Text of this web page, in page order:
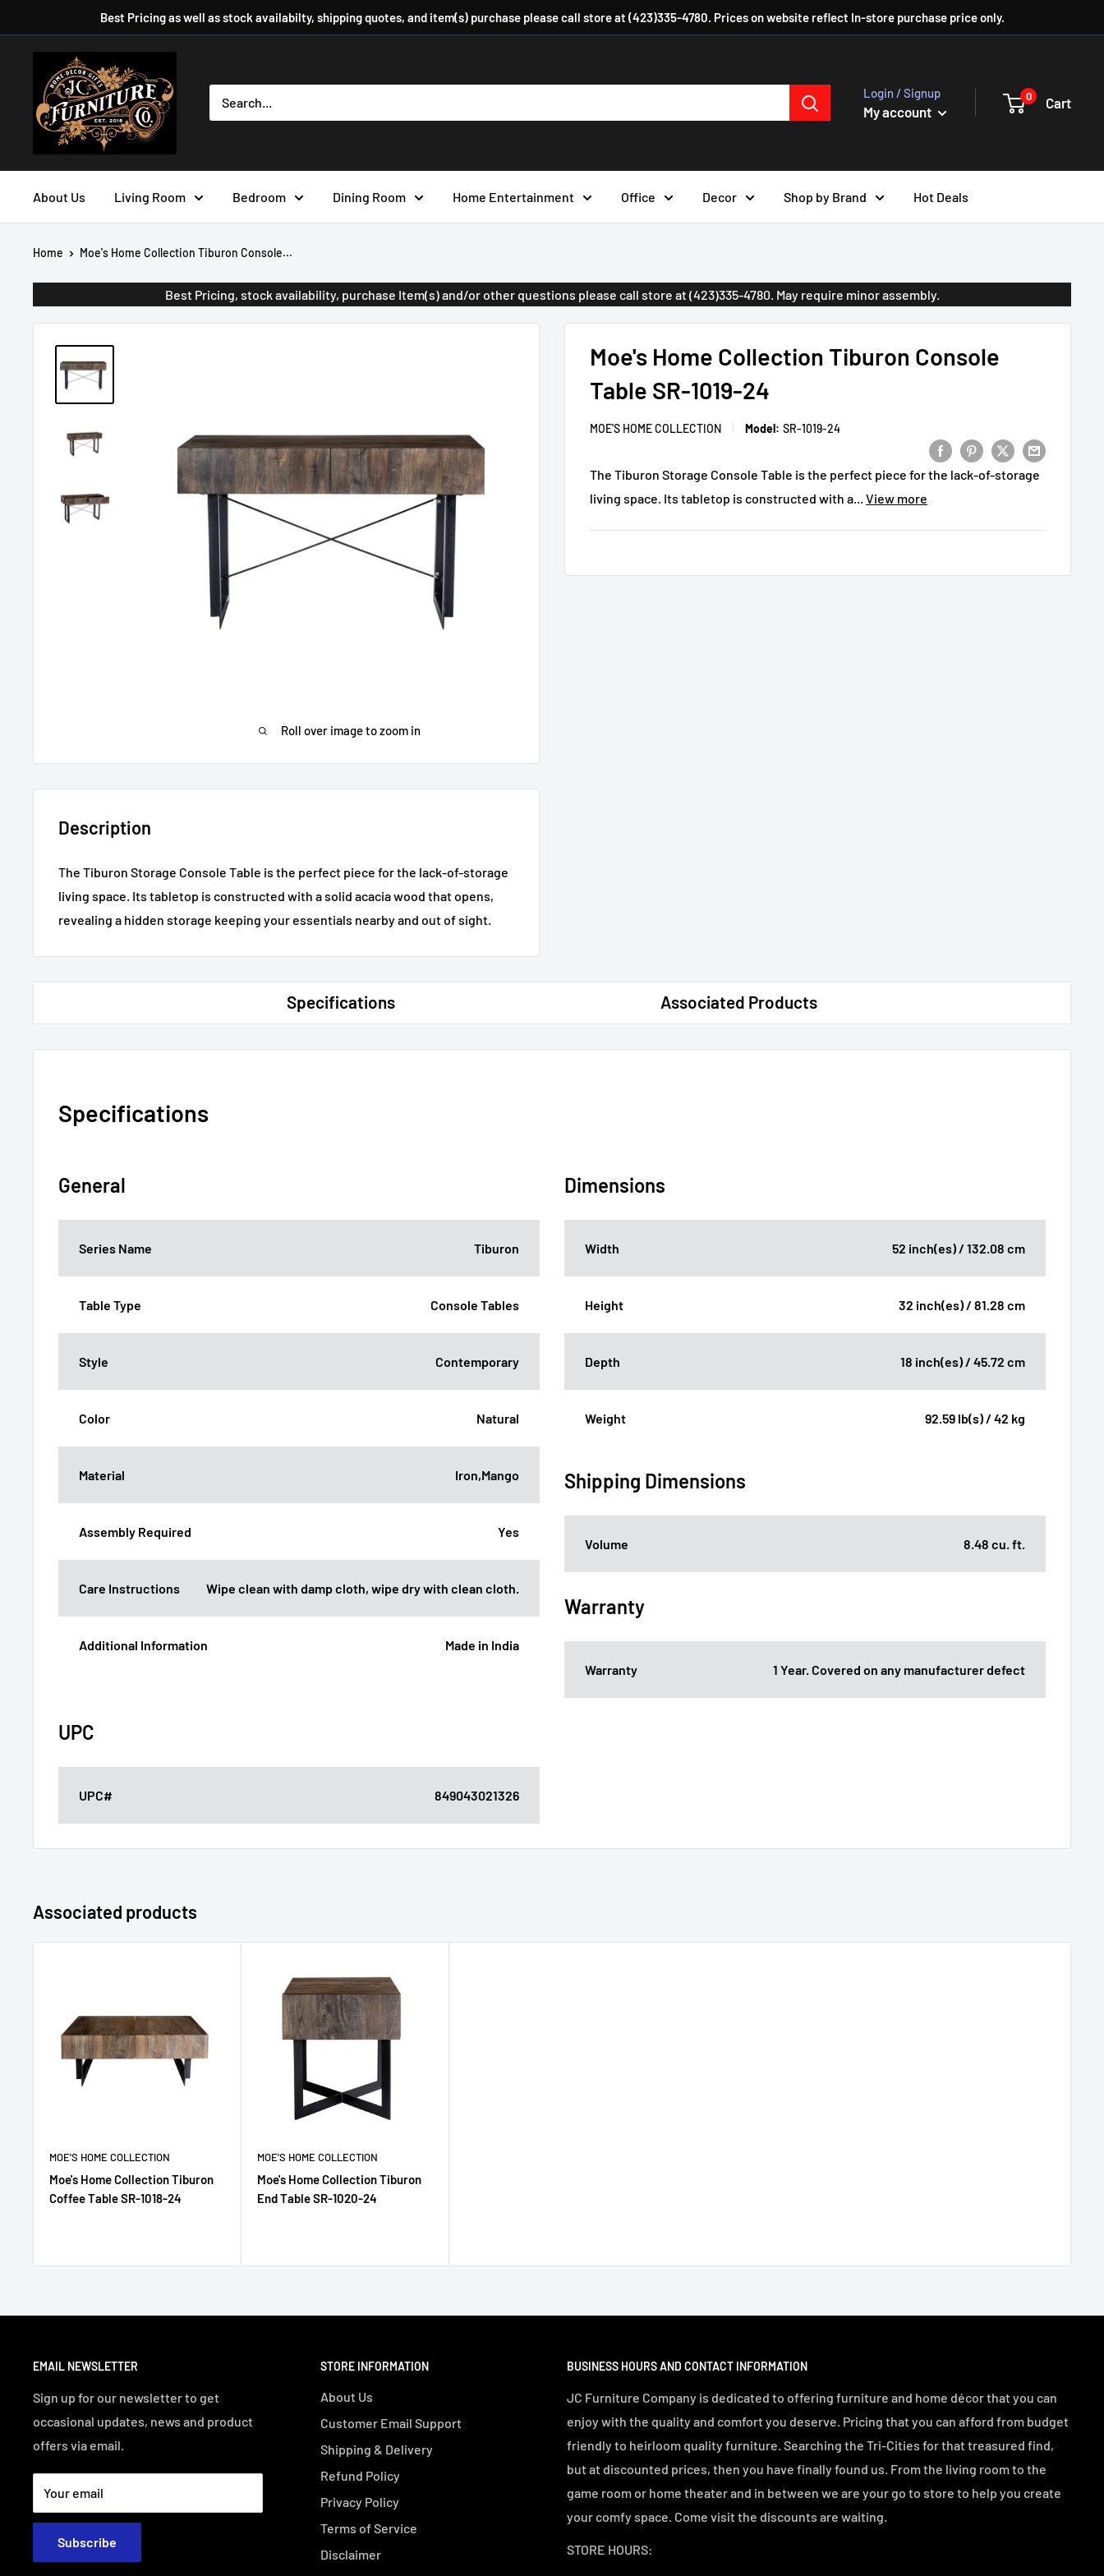
to
Best Pricing as well as stock availabilty, shipping quotes, and item(s) purchase please call store at (423)335-4780. Prices on website reflect In-store purchase price only.
Furniture
Company
Login / Signup
My account
0 Cart
About Us Living Room Bedroom Dining Room Home Entertainment Office Decor Shop by Brand Hot Deals
Home Moe's Home Collection Tiburon Console...
Best Pricing, stock availability, purchase Item(s) and/or other questions please call store at (423)335-4780. May require minor assembly.
Roll over image to zoom in
Moe's Home Collection Tiburon Console
Table SR-1019-24
MOE'S HOME COLLECTION Model: SR-1019-24
The Tiburon Storage Console Table is the perfect piece for the lack-of-storage
living space. Its tabletop is constructed with a... View more
Description
The Tiburon Storage Console Table is the perfect piece for the lack-of-storage
living space. Its tabletop is constructed with a solid acacia wood that opens,
revealing a hidden storage keeping your essentials nearby and out of sight.
Specifications Associated Products
Specifications
General
Series Name Tiburon
Table Type Console Tables
Style Contemporary
Color Natural
Material Iron,Mango
Assembly Required Yes
Care Instructions Wipe clean with damp cloth, wipe dry with clean cloth.
Additional Information Made in India
Dimensions
Width 52 inch(es) / 132.08 cm
Height 32 inch(es) / 81.28 cm
Depth 18 inch(es) / 45.72 cm
Weight 92.59 lb(s) / 42 kg
Shipping Dimensions
Volume 8.48 cu. ft.
Warranty
Warranty 1 Year. Covered on any manufacturer defect
UPC
UPC# 849043021326
Associated products
MOE'S HOME COLLECTION
Moe's Home Collection Tiburon
Coffee Table SR-1018-24
MOE'S HOME COLLECTION
Moe's Home Collection Tiburon
End Table SR-1020-24
EMAIL NEWSLETTER
Sign up for our newsletter to get
occasional updates, news and product
offers via email.
Your email
Subscribe
STORE INFORMATION
About Us
Customer Email Support
Shipping & Delivery
Refund Policy
Privacy Policy
Terms of Service
Disclaimer
BUSINESS HOURS AND CONTACT INFORMATION
JC Furniture Company is dedicated to offering furniture and home décor that you can
enjoy with the quality and comfort you deserve. Pricing that you can afford from budget
friendly to heirloom quality furniture. Searching the Tri-Cities for that treasured find,
but at discounted prices, then you have finally found us. From the living room to the
game room or home theater and in between we are your go to store to help you create
your comfy space. Come visit the discounts are waiting.
STORE HOURS: